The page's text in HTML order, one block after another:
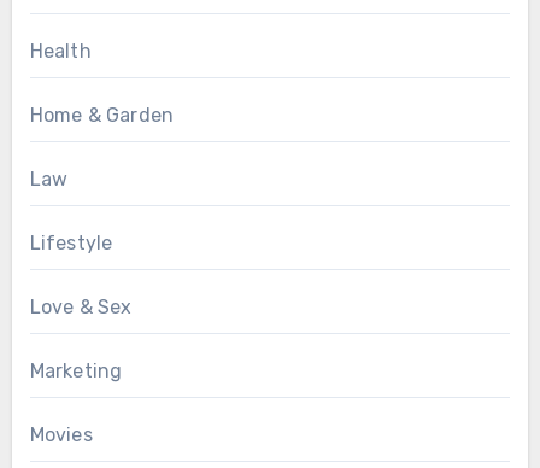
Health
Home & Garden
Law
Lifestyle
Love & Sex
Marketing
Movies